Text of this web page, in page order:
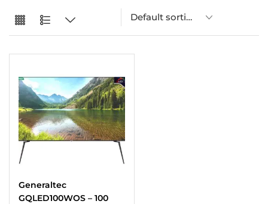
Generaltec
GQLED100WOS – 100